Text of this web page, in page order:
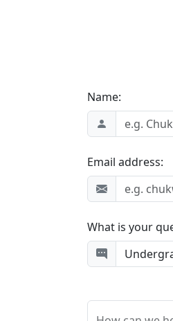
Name:
Email address:
What is your